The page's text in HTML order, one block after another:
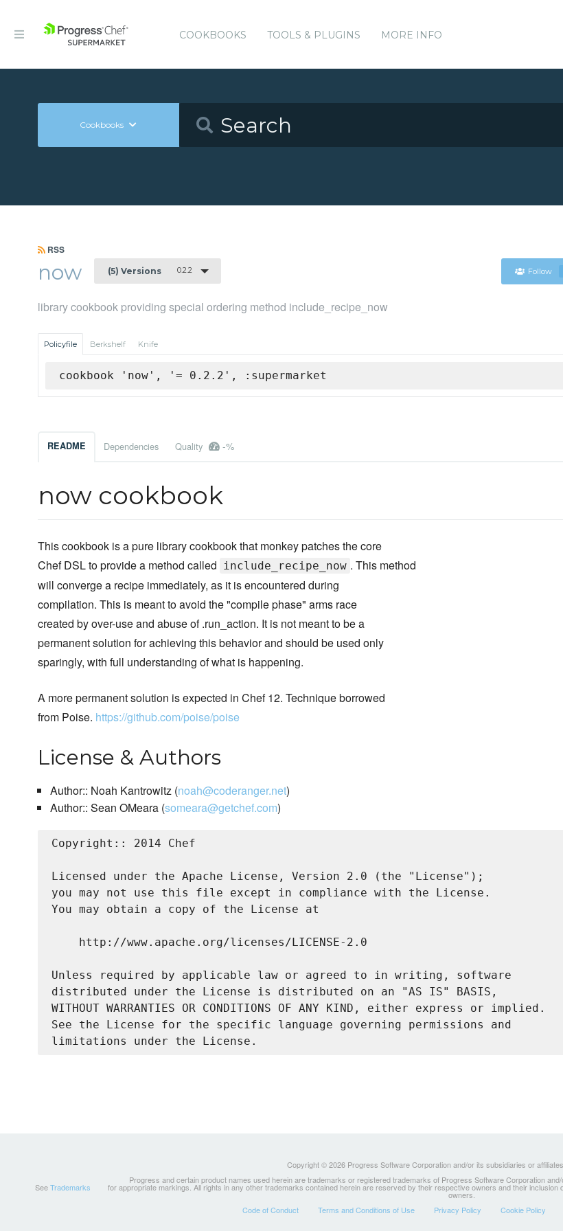
COOKBOOKS TOOLS & PLUGINS MORE INFO
Cookbooks
RSS
now (5) Versions 0.2.2 Follow
library cookbook providing special ordering method include_recipe_now
Policyfile Berkshelf Knife
cookbook 'now', '= 0.2.2', :supermarket
README Dependencies Quality -%
now cookbook
This cookbook is a pure library cookbook that monkey patches the core
Chef DSL to provide a method called include_recipe_now . This method
will converge a recipe immediately, as it is encountered during
compilation. This is meant to avoid the "compile phase" arms race
created by over-use and abuse of .run_action. It is not meant to be a
permanent solution for achieving this behavior and should be used only
sparingly, with full understanding of what is happening.
A more permanent solution is expected in Chef 12. Technique borrowed
from Poise. https://github.com/poise/poise
License & Authors
Author:: Noah Kantrowitz (noah@coderanger.net)
Author:: Sean OMeara (someara@getchef.com)
Copyright:: 2014 Chef
Licensed under the Apache License, Version 2.0 (the "License");
you may not use this file except in compliance with the License.
You may obtain a copy of the License at
    http://www.apache.org/licenses/LICENSE-2.0
Unless required by applicable law or agreed to in writing, software
distributed under the License is distributed on an "AS IS" BASIS,
WITHOUT WARRANTIES OR CONDITIONS OF ANY KIND, either express or implied.
See the License for the specific language governing permissions and
Copyright © 2026 Progress Software Corporation and/or its subsidiaries or
Progress and certain product names used herein are trademarks or registered trademarks of Progress Software Corporation
SeeTrademarks for appropriate markings. All rights in any other trademarks contained herein are reserved by their respective owners and their
owners.
Code of Conduct
Terms and Conditions of Use Privacy Policy Cookie Policy